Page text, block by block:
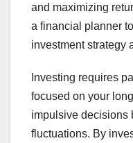
and maximizing
a financial planner
investment strategy
Investing requires
focused on your
impulsive decisions
fluctuations. By